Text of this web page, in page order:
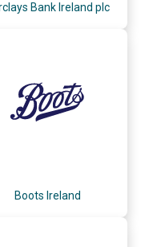
Bank Ireland plc
Boots Ireland